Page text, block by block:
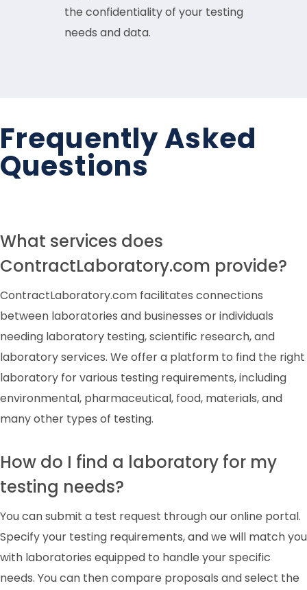
the confidentiality of your testing
needs and data.
Frequently Asked
Questions
What services does
ContractLaboratory.com provide?
ContractLaboratory.com facilitates connections
between laboratories and businesses or individuals
needing laboratory testing, scientific research, and
laboratory services. We offer a platform to find the right
laboratory for various testing requirements, including
environmental, pharmaceutical, food, materials, and
many other types of testing.
How do I find a laboratory for my
testing needs?
You can submit a test request through our online portal.
Specify your testing requirements, and we will match you
with laboratories equipped to handle your specific
needs. You can then compare proposals and select the